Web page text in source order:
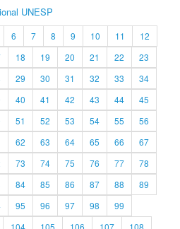
UNESP
6 7 8 9 10 11
12
18 19 20 21 22
23
29 30 31 32 33
34
40 41 42 43 44
45
51 52 53 54 55
56
62 63 64 65 66
67
73 74 75 76 77
78
84 85 86 87 88
89
95 96 97 98
99
104 105 106 107
108